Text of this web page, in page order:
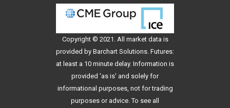
Copyright © 2021. All market data is
provided by Barchart Solutions. Futures:
at least a 10 minute delay. Information is
provided 'as is' and solely for
informational purposes, not for trading
purposes or advice. To see all